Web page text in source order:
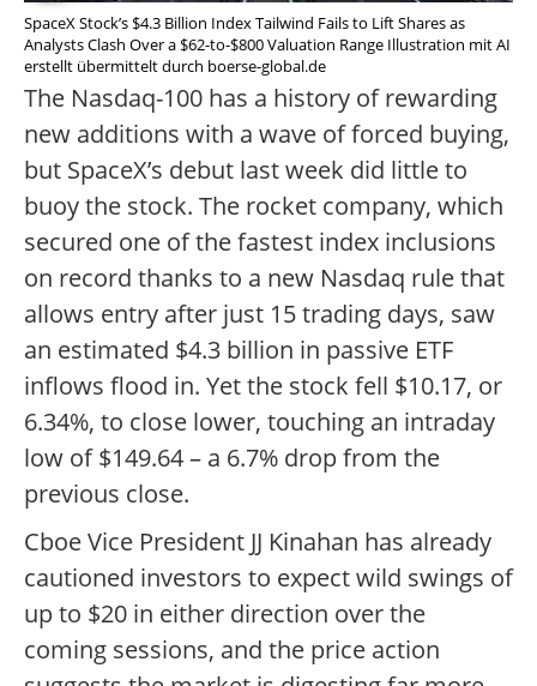
SpaceX Stock’s $4.3 Billion Index Tailwind Fails to Lift Shares as
Analysts Clash Over a $62-to-$800 Valuation Range Illustration mit AI
erstellt übermittelt durch boerse-global.de
The Nasdaq-100 has a history of rewarding
new additions with a wave of forced buying,
but SpaceX’s debut last week did little to
buoy the stock. The rocket company, which
secured one of the fastest index inclusions
on record thanks to a new Nasdaq rule that
allows entry after just 15 trading days, saw
an estimated $4.3 billion in passive ETF
inflows flood in. Yet the stock fell $10.17, or
6.34%, to close lower, touching an intraday
low of $149.64 – a 6.7% drop from the
previous close.
Cboe Vice President JJ Kinahan has already
cautioned investors to expect wild swings of
up to $20 in either direction over the
coming sessions, and the price action